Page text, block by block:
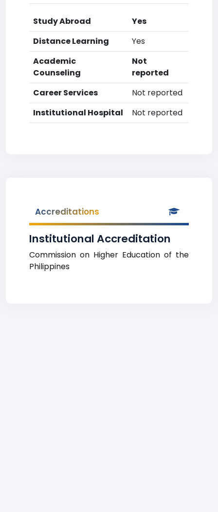
Study Abroad
Yes
Distance Learning
Yes
Academic
Counseling
Not
reported
Career Services
Not reported
Institutional Hospital
Not reported
Accreditations
Institutional Accreditation
Commission on Higher Education of the
Philippines